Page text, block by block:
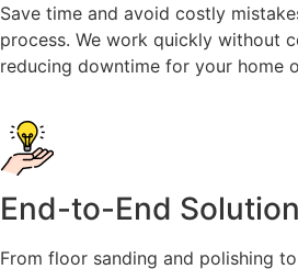
Save time and avoid costly
process. We work quickly without
reducing downtime for your home
End-to-End
From floor sanding and polishing